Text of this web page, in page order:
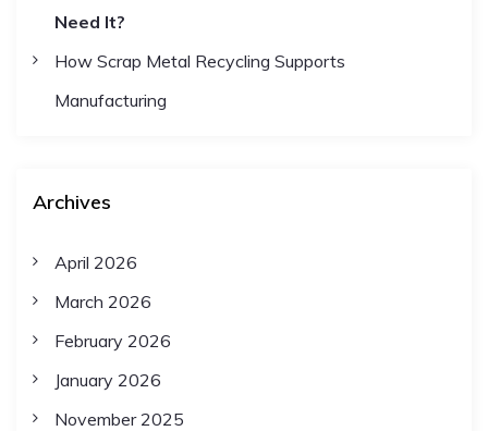
Need It?
How Scrap Metal Recycling Supports
Manufacturing
Archives
April 2026
March 2026
February 2026
January 2026
November 2025